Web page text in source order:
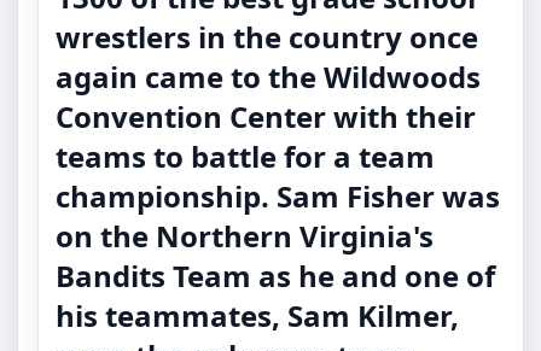
wrestlers in the country once
again came to the Wildwoods
Convention Center with their
teams to battle for a team
championship. Sam Fisher was
on the Northern Virginia's
Bandits Team as he and one of
his teammates, Sam Kilmer,